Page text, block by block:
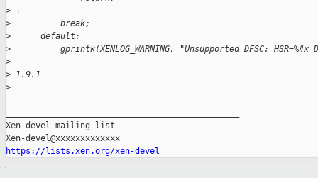
> +
>
          break;
>
      default:
>
gprintk(XENLOG_WARNING, "Unsupported DFSC: HSR=%#x
> --
> 1.9.1
>
Xen-devel mailing list
https://lists.xen.org/xen-devel